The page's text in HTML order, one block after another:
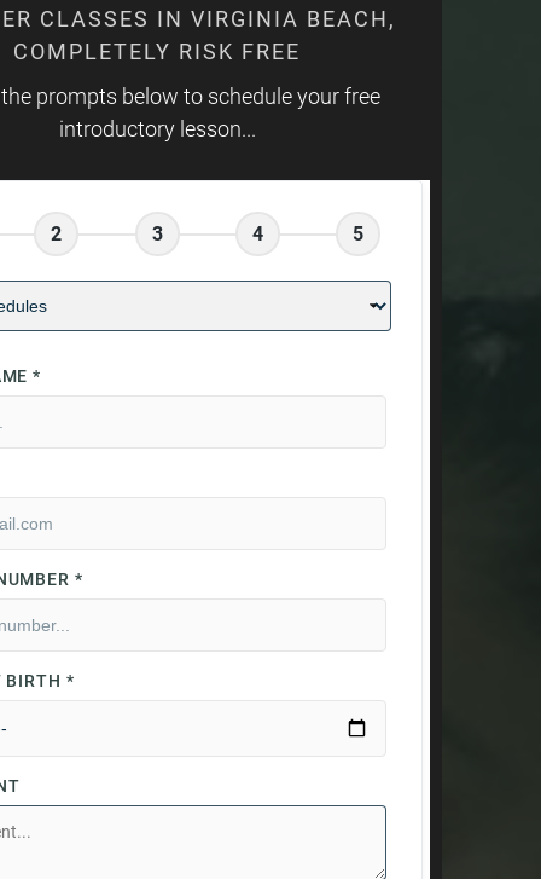
CLASSES IN VIRGINIA BEACH,
COMPLETELY RISK FREE
prompts below to schedule your free
introductory lesson...